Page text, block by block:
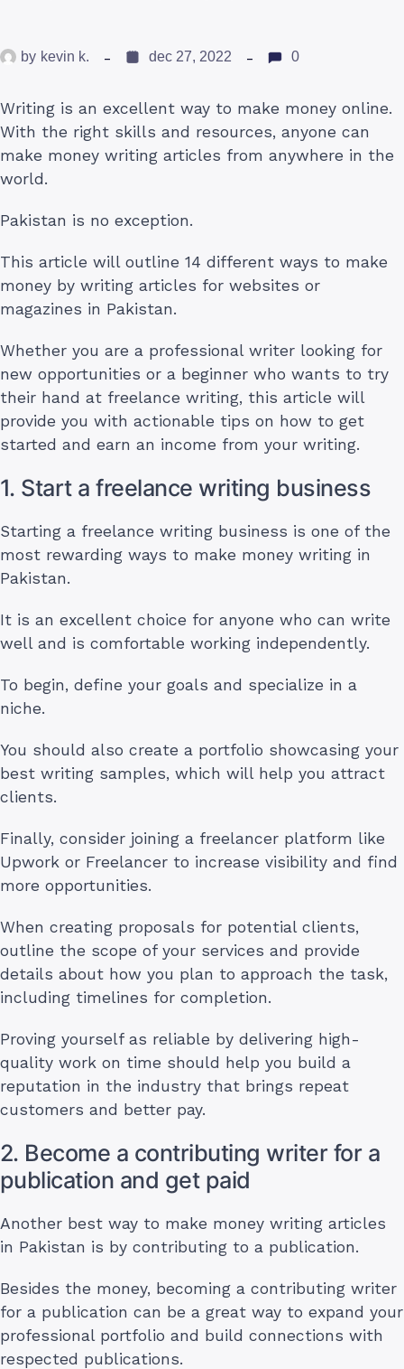
by kevin k. dec 27, 2022 0
Writing is an excellent way to make money online.
With the right skills and resources, anyone can
make money writing articles from anywhere in the
world.
Pakistan is no exception.
This article will outline 14 different ways to make
money by writing articles for websites or
magazines in Pakistan.
Whether you are a professional writer looking for
new opportunities or a beginner who wants to try
their hand at freelance writing, this article will
provide you with actionable tips on how to get
started and earn an income from your writing.
1. Start a freelance writing business
Starting a freelance writing business is one of the
most rewarding ways to make money writing in
Pakistan.
It is an excellent choice for anyone who can write
well and is comfortable working independently.
To begin, define your goals and specialize in a
niche.
You should also create a portfolio showcasing your
best writing samples, which will help you attract
clients.
Finally, consider joining a freelancer platform like
Upwork or Freelancer to increase visibility and find
more opportunities.
When creating proposals for potential clients,
outline the scope of your services and provide
details about how you plan to approach the task,
including timelines for completion.
Proving yourself as reliable by delivering high-
quality work on time should help you build a
reputation in the industry that brings repeat
customers and better pay.
2. Become a contributing writer for a
publication and get paid
Another best way to make money writing articles
in Pakistan is by contributing to a publication.
Besides the money, becoming a contributing writer
for a publication can be a great way to expand your
professional portfolio and build connections with
respected publications.